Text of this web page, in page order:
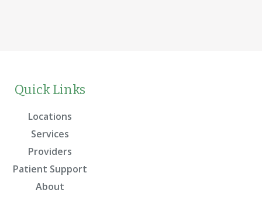
Quick Links
Locations
Services
Providers
Patient Support
About